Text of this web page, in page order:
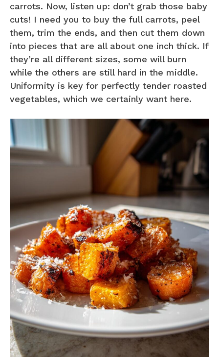
carrots. Now, listen up: don’t grab those baby
cuts! I need you to buy the full carrots, peel
them, trim the ends, and then cut them down
into pieces that are all about one inch thick. If
they’re all different sizes, some will burn
while the others are still hard in the middle.
Uniformity is key for perfectly tender roasted
vegetables, which we certainly want here.